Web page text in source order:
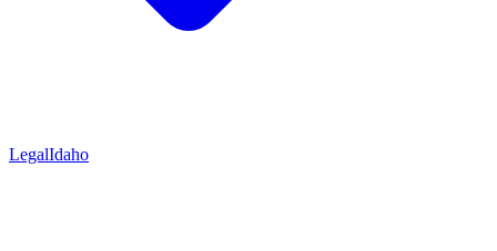
LegalIdaho